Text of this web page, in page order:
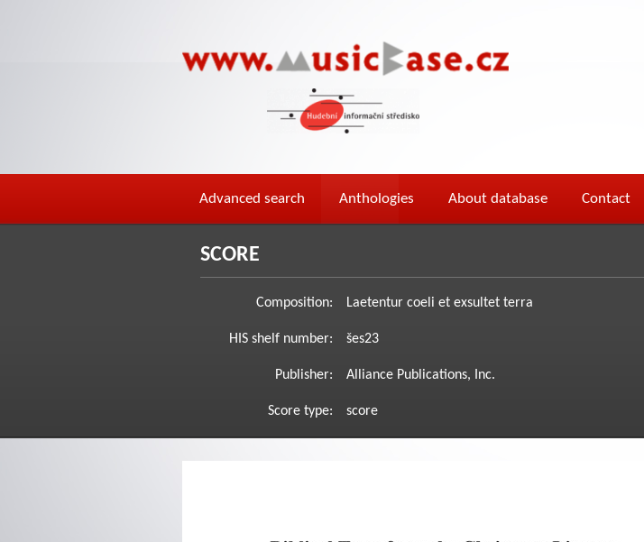
Advanced search Anthologies About database Contact
SCORE
Composition: Laetentur coeli et exsultet terra
HIS shelf number: šes23
Publisher: Alliance Publications, Inc.
Score type: score